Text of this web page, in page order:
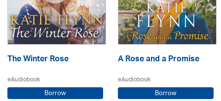
The Winter Rose
eAudiobook
Borrow
A Rose and a Promise
eAudiobook
Borrow